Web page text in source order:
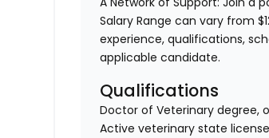
Salary Range can vary from
experience, qualifications,
applicable candidate.
Qualifications
Doctor of Veterinary degree,
Active veterinary state license